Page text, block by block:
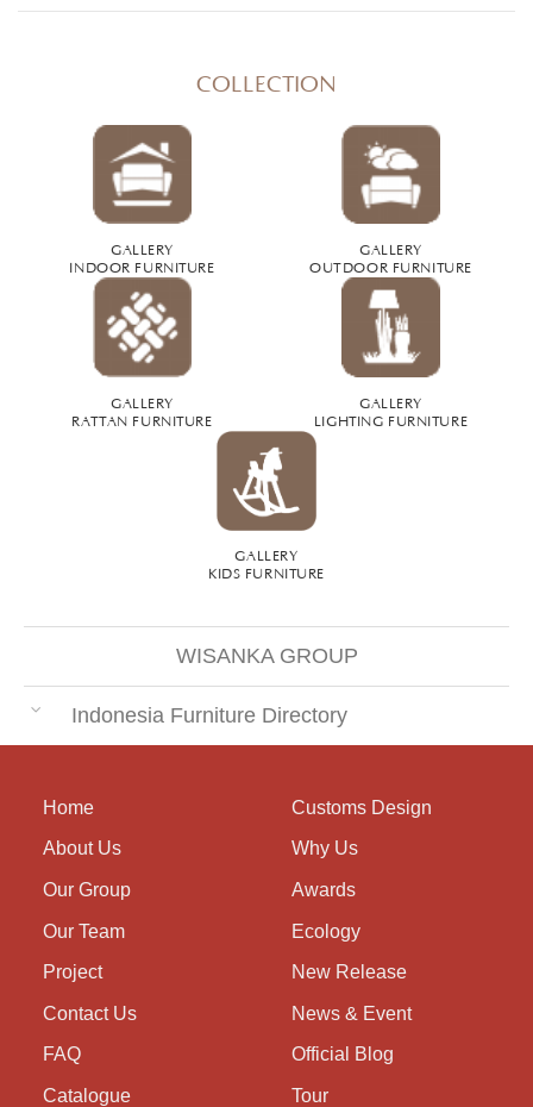
COLLECTION
GALLERY
INDOOR FURNITURE
GALLERY
OUTDOOR FURNITURE
GALLERY
RATTAN FURNITURE
GALLERY
LIGHTING FURNITURE
GALLERY
KIDS FURNITURE
WISANKA GROUP
Indonesia Furniture Directory
Home
About Us
Our Group
Our Team
Project
Contact Us
FAQ
Catalogue
Customs Design
Why Us
Awards
Ecology
New Release
News & Event
Official Blog
Tour